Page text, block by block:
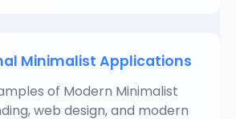
Minimalist Applications
of Modern Minimalist
web design, and modern